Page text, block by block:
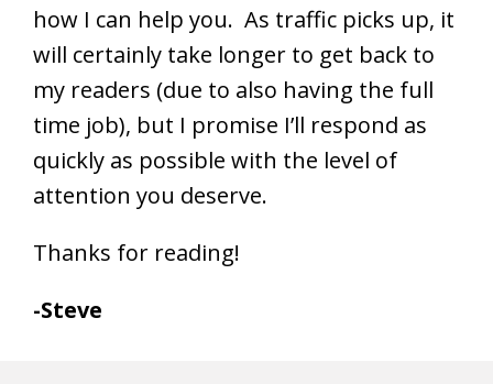
how I can help you. As traffic picks up, it
will certainly take longer to get back to
my readers (due to also having the full
time job), but I promise I’ll respond as
quickly as possible with the level of
attention you deserve.
Thanks for reading!
-Steve